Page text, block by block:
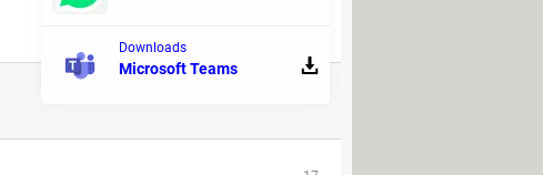
Downloads
Microsoft Teams